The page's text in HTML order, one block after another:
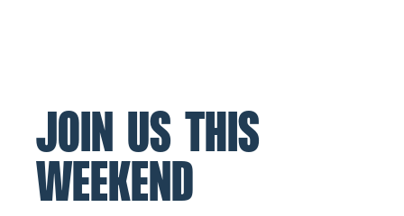
JOIN US THIS
WEEKEND